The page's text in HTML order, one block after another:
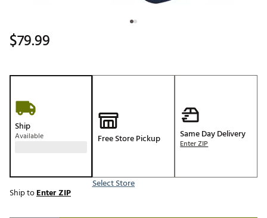
$79.99
Ship
Available Free Store Pickup
Select Store
Same Day Delivery
Enter ZIP
Ship toEnter ZIP